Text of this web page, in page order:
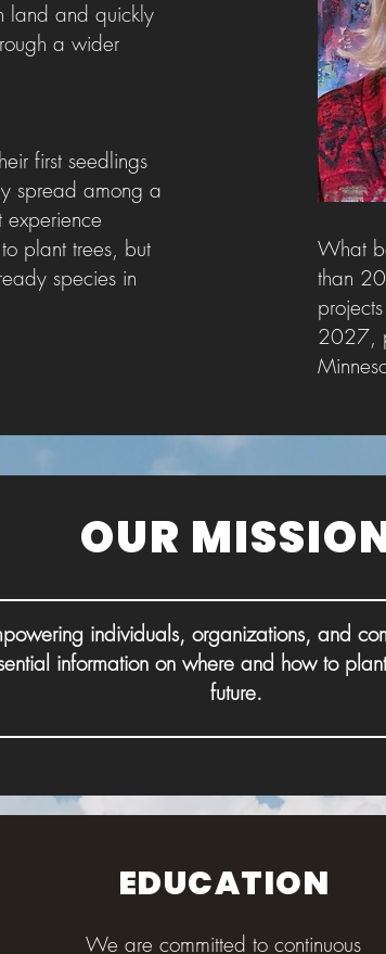
land and quickly
a wider
first seedlings
spread among a
plant trees, but
species in
What
than
2027,
OUR
individuals, organizations, and
information on where and how to
future.
EDUCATION
We are committed to continuous